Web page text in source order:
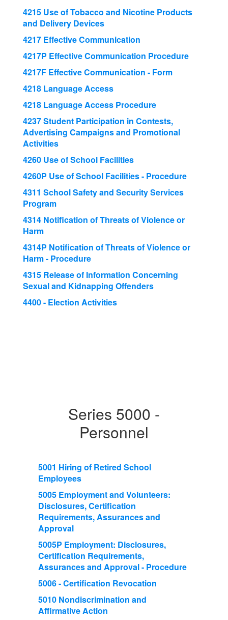
4215 Use of Tobacco and Nicotine Products
and Delivery Devices
4217 Effective Communication
4217P Effective Communication Procedure
4217F Effective Communication - Form
4218 Language Access
4218 Language Access Procedure
4237 Student Participation in Contests,
Advertising Campaigns and Promotional
Activities
4260 Use of School Facilities
4260P Use of School Facilities - Procedure
4311 School Safety and Security Services
Program
4314 Notification of Threats of Violence or
Harm
4314P Notification of Threats of Violence or
Harm - Procedure
4315 Release of Information Concerning
Sexual and Kidnapping Offenders
4400 - Election Activities
Series 5000 -
Personnel
5001 Hiring of Retired School
Employees
5005 Employment and Volunteers:
Disclosures, Certification
Requirements, Assurances and
Approval
5005P Employment: Disclosures,
Certification Requirements,
Assurances and Approval - Procedure
5006 - Certification Revocation
5010 Nondiscrimination and
Affirmative Action